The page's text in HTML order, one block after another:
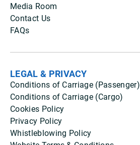
Media Room
Contact Us
FAQs
LEGAL & PRIVACY
Conditions of Carriage (Passenger)
Conditions of Carriage (Cargo)
Cookies Policy
Privacy Policy
Whistleblowing Policy